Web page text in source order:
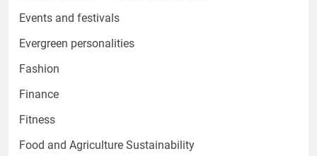
Events and festivals
Evergreen personalities
Fashion
Finance
Fitness
Food and Agriculture Sustainability